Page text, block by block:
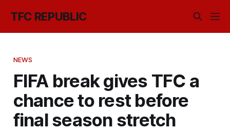
TFC REPUBLIC
NEWS
FIFA break gives TFC a
chance to rest before
final season stretch